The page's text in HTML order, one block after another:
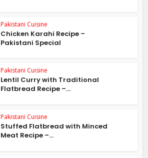
Pakistani Cuisine
Chicken Karahi Recipe –
Pakistani Special
Pakistani Cuisine
Lentil Curry with Traditional
Flatbread Recipe –...
Pakistani Cuisine
Stuffed Flatbread with Minced
Meat Recipe –...